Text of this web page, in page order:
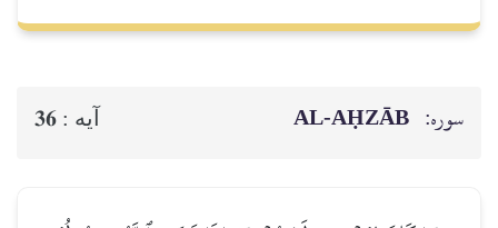
سوره: AL‑AḤZĀB آيه : 36